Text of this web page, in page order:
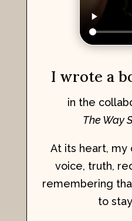
I wrote a
in the
The Way
At its heart, my
voice, truth,
remembering
to